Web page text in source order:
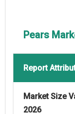
Pears
Report
Market Size
2026